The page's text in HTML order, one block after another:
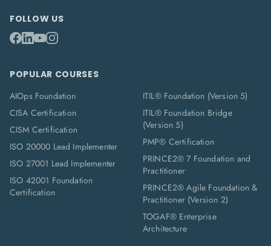
FOLLOW US
POPULAR COURSES
AIOps Foundation
CISA Certification
CISM Certification
ISO 20000 Lead Implementer
ISO 27001 Lead Implementer
ISO 42001 Foundation
Certification
ITIL® Foundation (Version 5)
ITIL® Foundation Bridge
(Version 5)
PMP® Certification
PRINCE2® 7 Foundation and
Practitioner
PRINCE2® Agile Foundation &
Practitioner (Version 2)
TOGAF® Enterprise
Architecture